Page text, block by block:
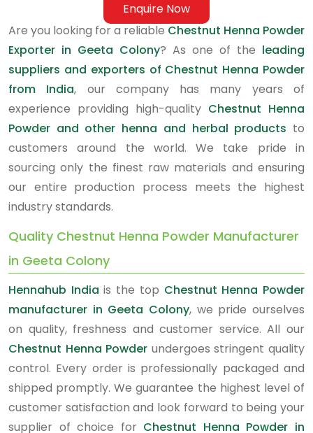
Enquire Now
Are you looking for a reliable Chestnut Henna Powder
Exporter in Geeta Colony? As one of the leading
suppliers and exporters of Chestnut Henna Powder
from India, our company has many years of
experience providing high-quality Chestnut Henna
Powder and other henna and herbal products to
customers around the world. We take pride in
sourcing only the finest raw materials and ensuring
our entire production process meets the highest
industry standards.
Quality Chestnut Henna Powder Manufacturer
in Geeta Colony
Hennahub India is the top Chestnut Henna Powder
manufacturer in Geeta Colony, we pride ourselves
on quality, freshness and customer service. All our
Chestnut Henna Powder undergoes stringent quality
control. Every order is professionally packaged and
shipped promptly. We guarantee the highest level of
customer satisfaction and look forward to being your
supplier of choice for Chestnut Henna Powder in